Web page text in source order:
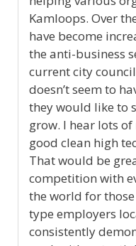
Kamloops. Over
have become
the anti-business
current city
doesn’t seem to
they would like to
grow. I hear lots
good clean high
That would be
competition with
the world for
type employers
consistently